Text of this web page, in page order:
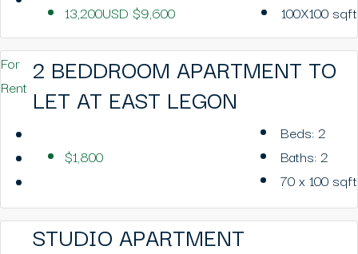
13,200USD $9,600 100X100 sqft
For
Rent
2 BEDDROOM APARTMENT TO
LET AT EAST LEGON
$1,800
Beds:2
Baths:2
70 x 100 sqft
STUDIO APARTMENT